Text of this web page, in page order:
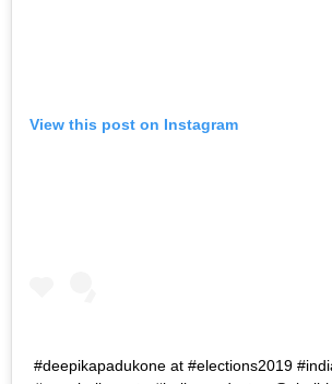
View this post on Instagram
#deepikapadukone at #elections2019